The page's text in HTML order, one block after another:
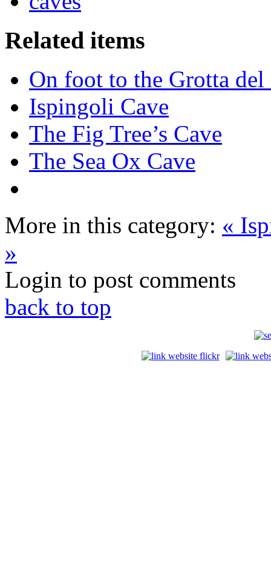
Related items
On foot to the Grotta
Ispingoli Cave
The Fig Tree’s Cave
The Sea Ox Cave
More in this category: «
»
Login to post comments
back to top